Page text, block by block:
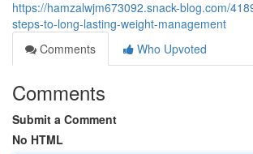
https://hamzalwjm673092.snack-blog.com/
steps-to-long-lasting-weight-management
Comments
Who Upvoted
Comments
Submit a Comment
No HTML